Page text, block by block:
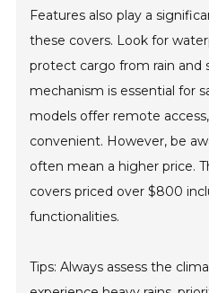
Features also play a
these covers. Look for
protect cargo from rain and
mechanism is essential for
models offer remote
convenient. However, be
often mean a higher price.
covers priced over $800
functionalities.
Tips: Always assess the